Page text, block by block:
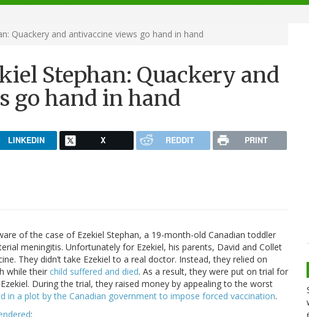
Quackery and antivaccine views go hand in hand
Stephan: Quackery and
go hand in hand
LINKEDIN X REDDIT PRINT
of the case of Ezekiel Stephan, a 19-month-old Canadian toddler
meningitis. Unfortunately for Ezekiel, his parents, David and Collet
They didn’t take Ezekiel to a real doctor. Instead, they relied on
while their child suffered and died. As a result, they were put on trial for
During the trial, they raised money by appealing to the worst
in a plot by the Canadian government to impose forced vaccination.
: